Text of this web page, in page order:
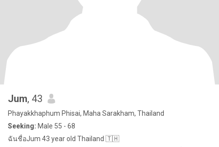
Jum, 43
Phayakkhaphum Phisai, Maha Sarakham, Thailand
Seeking: Male 55 - 68
ฉันชื่อJum 43 year old Thailand 🇹🇭